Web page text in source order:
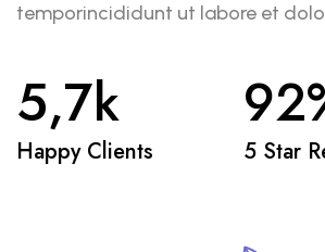
temporincididunt ut labore et
5,7k
Happy Clients
92
5 Star